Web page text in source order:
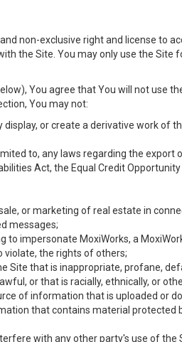
non-exclusive right and license to
the Site. You may only use the Site
You agree that You will not use
You may not:
or create a derivative work of
to, any laws regarding the
Act, the Equal Credit
or marketing of real estate in
messages;
impersonate MoxiWorks, a
violate, the rights of others;
Site that is inappropriate, profane,
or that is racially, ethnically, or
of information that is uploaded or
that contains material
with any other party's use of